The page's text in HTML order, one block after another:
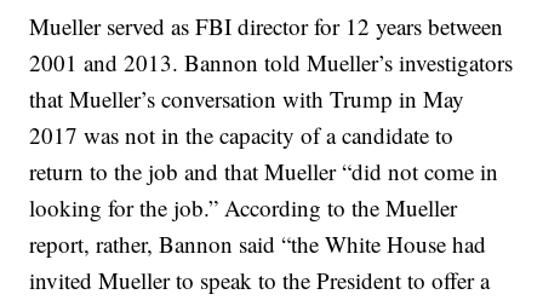
Mueller served as FBI director for 12 years between
2001 and 2013. Bannon told Mueller’s investigators
that Mueller’s conversation with Trump in May
2017 was not in the capacity of a candidate to
return to the job and that Mueller “did not come in
looking for the job.” According to the Mueller
report, rather, Bannon said “the White House had
invited Mueller to speak to the President to offer a